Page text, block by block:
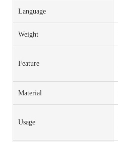
Language
Weight
Feature
Material
Usage